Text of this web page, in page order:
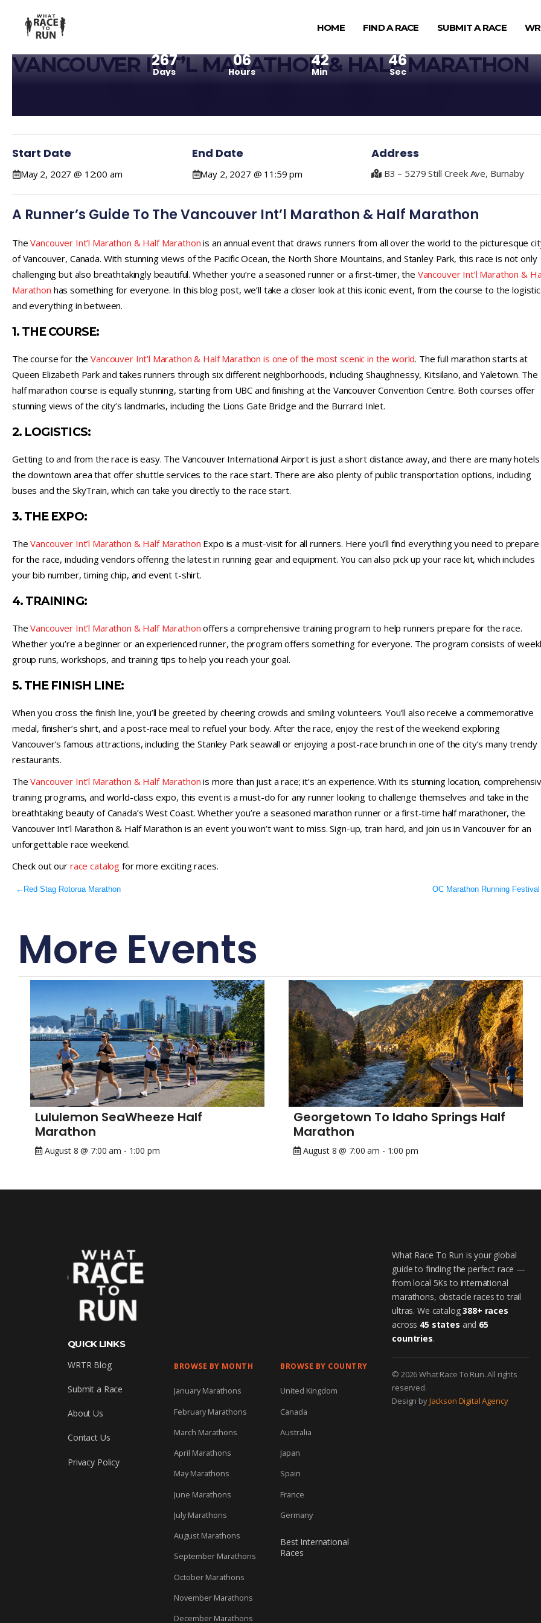
HOME FIND A RACE SUBMIT A RACE
VANCOUVER INT’L MARATHON & HALF MARATHON
267
Days
06
Hours
42
Min
45
Sec
Start Date
May 2, 2027 @ 12:00 am
End Date
May 2, 2027 @ 11:59 pm
Address
B3 – 5279 Still Creek Ave, Burnaby
A Runner’s Guide To The Vancouver Int’l Marathon & Half Marathon
TheVancouver Int’l Marathon & Half Marathon is an annual event that draws runners from all over the world to the picturesque
of Vancouver, Canada. With stunning views of the Pacific Ocean, the North Shore Mountains, and Stanley Park, this race is not only
challenging but also breathtakingly beautiful. Whether you’re a seasoned runner or a first-timer, the Vancouver Int’l Marathon &
Marathon has something for everyone. In this blog post, we’ll take a closer look at this iconic event, from the course to the
and everything in between.
1. THE COURSE:
The course for theVancouver Int’l Marathon & Half Marathon is one of the most scenic in the world. The full marathon starts at
Queen Elizabeth Park and takes runners through six different neighborhoods, including Shaughnessy, Kitsilano, and Yaletown. The
half marathon course is equally stunning, starting from UBC and finishing at the Vancouver Convention Centre. Both courses offer
stunning views of the city’s landmarks, including the Lions Gate Bridge and the Burrard Inlet.
2. LOGISTICS:
Getting to and from the race is easy. The Vancouver International Airport is just a short distance away, and there are many hotels
the downtown area that offer shuttle services to the race start. There are also plenty of public transportation options, including
buses and the SkyTrain, which can take you directly to the race start.
3. THE EXPO:
TheVancouver Int’l Marathon & Half Marathon Expo is a must-visit for all runners. Here you’ll find everything you need to prepare
for the race, including vendors offering the latest in running gear and equipment. You can also pick up your race kit, which includes
your bib number, timing chip, and event t-shirt.
4. TRAINING:
TheVancouver Int’l Marathon & Half Marathon offers a comprehensive training program to help runners prepare for the race.
Whether you’re a beginner or an experienced runner, the program offers something for everyone. The program consists of
group runs, workshops, and training tips to help you reach your goal.
5. THE FINISH LINE:
When you cross the finish line, you’ll be greeted by cheering crowds and smiling volunteers. You’ll also receive a commemorative
medal, finisher’s shirt, and a post-race meal to refuel your body. After the race, enjoy the rest of the weekend exploring
Vancouver’s famous attractions, including the Stanley Park seawall or enjoying a post-race brunch in one of the city’s many trendy
restaurants.
TheVancouver Int’l Marathon & Half Marathon is more than just a race; it’s an experience. With its stunning location,
training programs, and world-class expo, this event is a must-do for any runner looking to challenge themselves and take in the
breathtaking beauty of Canada’s West Coast. Whether you’re a seasoned marathon runner or a first-time half marathoner, the
Vancouver Int’l Marathon & Half Marathon is an event you won’t want to miss. Sign-up, train hard, and join us in Vancouver for an
unforgettable race weekend.
Check out our race catalog for more exciting races.
← Red Stag Rotorua Marathon OC Marathon Running Festival
More Events
Lululemon SeaWheeze Half
Marathon
August 8 @ 7:00 am - 1:00 pm
Georgetown To Idaho Springs Half
Marathon
August 8 @ 7:00 am - 1:00 pm
QUICK LINKS
WRTR Blog
Submit a Race
About Us
Contact Us
Privacy Policy
BROWSE BY MONTH
January Marathons
February Marathons
March Marathons
April Marathons
May Marathons
June Marathons
July Marathons
August Marathons
September Marathons
October Marathons
November Marathons
December Marathons
BROWSE BY COUNTRY
United Kingdom
Canada
Australia
Japan
Spain
France
Germany
Best International
Races
What Race To Run is your global
guide to finding the perfect race —
from local 5Ks to international
marathons, obstacle races to trail
ultras. We catalog388+ races
across 45 states and 65
countries.
© 2026 What Race To Run. All rights
reserved.
Design byJackson Digital Agency